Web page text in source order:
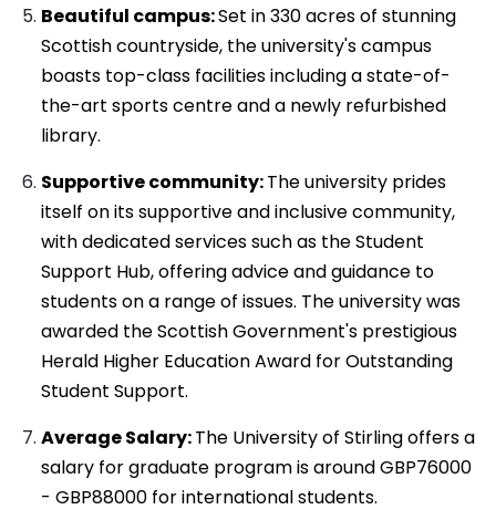
Beautiful campus:Set in 330 acres of stunning
Scottish countryside, the university's campus
boasts top-class facilities including a state-of-
the-art sports centre and a newly refurbished
library.
Supportive community:The university prides
itself on its supportive and inclusive community,
with dedicated services such as the Student
Support Hub, offering advice and guidance to
students on a range of issues. The university was
awarded the Scottish Government's prestigious
Herald Higher Education Award for Outstanding
Student Support.
Average Salary:The University of Stirling offers a
salary for graduate program is around GBP76000
- GBP88000 for international students.